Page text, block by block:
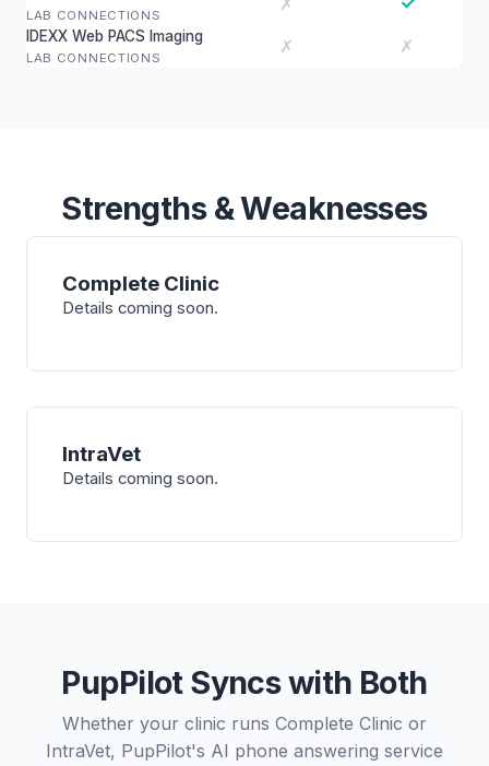
LAB CONNECTIONS
IDEXX Web PACS Imaging
LAB CONNECTIONS
✗ ✗
Strengths & Weaknesses
Complete Clinic
Details coming soon.
IntraVet
Details coming soon.
PupPilot Syncs with Both
Whether your clinic runs Complete Clinic or
IntraVet, PupPilot's AI phone answering service